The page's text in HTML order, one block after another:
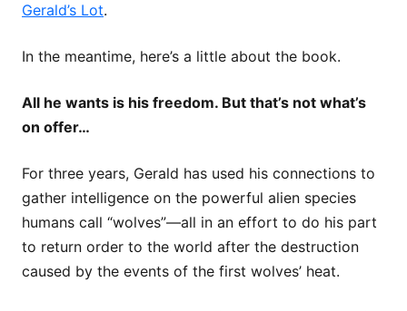
Gerald’s Lot.
In the meantime, here’s a little about the book.
All he wants is his freedom. But that’s not what’s
on offer…
For three years, Gerald has used his connections to
gather intelligence on the powerful alien species
humans call “wolves”—all in an effort to do his part
to return order to the world after the destruction
caused by the events of the first wolves’ heat.